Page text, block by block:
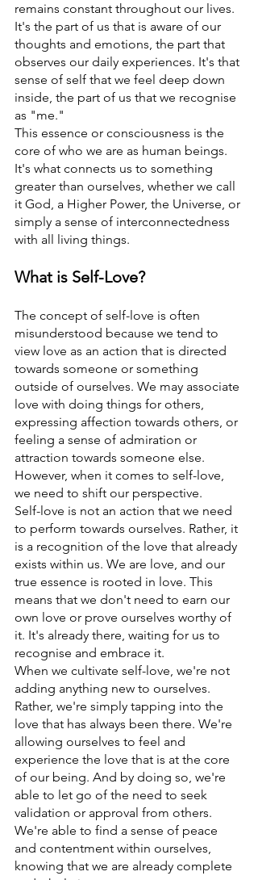
remains constant throughout our lives.
It's the part of us that is aware of our
thoughts and emotions, the part that
observes our daily experiences. It's that
sense of self that we feel deep down
inside, the part of us that we recognise
as "me."
This essence or consciousness is the
core of who we are as human beings.
It's what connects us to something
greater than ourselves, whether we call
it God, a Higher Power, the Universe, or
simply a sense of interconnectedness
with all living things.
What is Self-Love?
The concept of self-love is often
misunderstood because we tend to
view love as an action that is directed
towards someone or something
outside of ourselves. We may associate
love with doing things for others,
expressing affection towards others, or
feeling a sense of admiration or
attraction towards someone else.
However, when it comes to self-love,
we need to shift our perspective.
Self-love is not an action that we need
to perform towards ourselves. Rather, it
is a recognition of the love that already
exists within us. We are love, and our
true essence is rooted in love. This
means that we don't need to earn our
own love or prove ourselves worthy of
it. It's already there, waiting for us to
recognise and embrace it.
When we cultivate self-love, we're not
adding anything new to ourselves.
Rather, we're simply tapping into the
love that has always been there. We're
allowing ourselves to feel and
experience the love that is at the core
of our being. And by doing so, we're
able to let go of the need to seek
validation or approval from others.
We're able to find a sense of peace
and contentment within ourselves,
knowing that we are already complete